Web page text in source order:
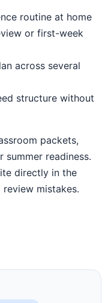
routine at home
or first-week
across several
structure without
readiness.
directly in the
mistakes.